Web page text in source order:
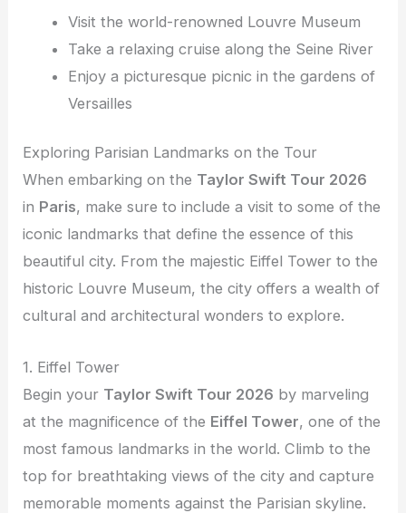
Visit the world-renowned Louvre Museum
Take a relaxing cruise along the Seine River
Enjoy a picturesque picnic in the gardens of
Versailles
Exploring Parisian Landmarks on the Tour
When embarking on the Taylor Swift Tour 2026
in Paris, make sure to include a visit to some of the
iconic landmarks that define the essence of this
beautiful city. From the majestic Eiffel Tower to the
historic Louvre Museum, the city offers a wealth of
cultural and architectural wonders to explore.
1. Eiffel Tower
Begin your Taylor Swift Tour 2026 by marveling
at the magnificence of the Eiffel Tower, one of the
most famous landmarks in the world. Climb to the
top for breathtaking views of the city and capture
memorable moments against the Parisian skyline.